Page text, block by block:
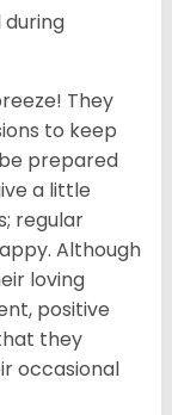
during
They
to keep
prepared
a little
regular
Although
loving
positive
they
occasional